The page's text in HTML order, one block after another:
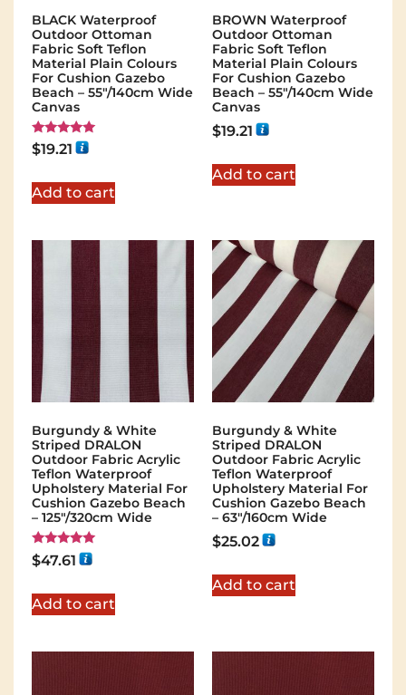
BLACK Waterproof
Outdoor Ottoman
Fabric Soft Teflon
Material Plain Colours
For Cushion Gazebo
Beach – 55"/140cm Wide
Canvas
Rated
5.00
$19.21
Add to cart
BROWN Waterproof
Outdoor Ottoman
Fabric Soft Teflon
Material Plain Colours
For Cushion Gazebo
Beach – 55"/140cm Wide
Canvas
$19.21
Add to cart
Burgundy & White
Striped DRALON
Outdoor Fabric Acrylic
Teflon Waterproof
Upholstery Material For
Cushion Gazebo Beach
– 125"/320cm Wide
Rated
5.00
$47.61
Add to cart
Burgundy & White
Striped DRALON
Outdoor Fabric Acrylic
Teflon Waterproof
Upholstery Material For
Cushion Gazebo Beach
– 63"/160cm Wide
$25.02
Add to cart